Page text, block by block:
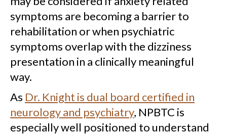
symptoms are becoming a barrier to
rehabilitation or when psychiatric
symptoms overlap with the dizziness
presentation in a clinically meaningful
way.
As Dr. Knight is dual board certified in
neurology and psychiatry, NPBTC is
especially well positioned to understand